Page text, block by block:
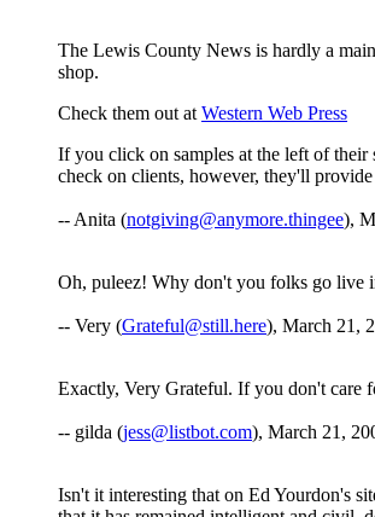
The Lewis County News is hardly a
shop.
Check them out at Western Web Press
If you click on samples at the left of
check on clients, however, they'll
-- Anita (notgiving@anymore.thingee),
Oh, puleez! Why don't you folks go live
-- Very (Grateful@still.here), March 21,
Exactly, Very Grateful. If you don't care
-- gilda (jess@listbot.com), March 21,
Isn't it interesting that on Ed Yourdon's